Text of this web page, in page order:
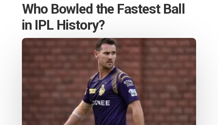
Who Bowled the Fastest Ball
in IPL History?